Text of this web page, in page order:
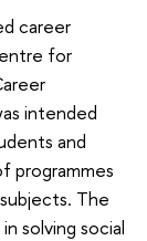
career
for
intended
and
programmes
The
solving social